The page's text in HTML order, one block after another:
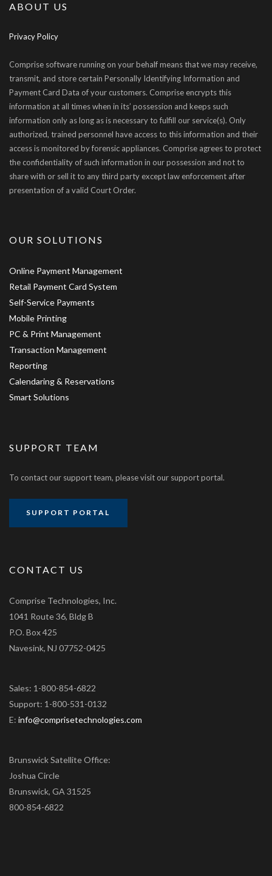
ABOUT US
Privacy Policy
Comprise software running on your behalf means that we may receive,
transmit, and store certain Personally Identifying Information and
Payment Card Data of your customers. Comprise encrypts this
information at all times when in its’ possession and keeps such
information only as long as is necessary to fulfill our service(s). Only
authorized, trained personnel have access to this information and their
access is monitored by forensic appliances. Comprise agrees to protect
the confidentiality of such information in our possession and not to
share with or sell it to any third party except law enforcement after
presentation of a valid Court Order.
OUR SOLUTIONS
Online Payment Management
Retail Payment Card System
Self-Service Payments
Mobile Printing
PC & Print Management
Transaction Management
Reporting
Calendaring & Reservations
Smart Solutions
SUPPORT TEAM
To contact our support team, please visit our support portal.
SUPPORT PORTAL
CONTACT US
Comprise Technologies, Inc.
1041 Route 36, Bldg B
P.O. Box 425
Navesink, NJ 07752-0425
Sales: 1-800-854-6822
Support: 1-800-531-0132
E: info@comprisetechnologies.com
Brunswick Satellite Office:
Joshua Circle
Brunswick, GA 31525
800-854-6822